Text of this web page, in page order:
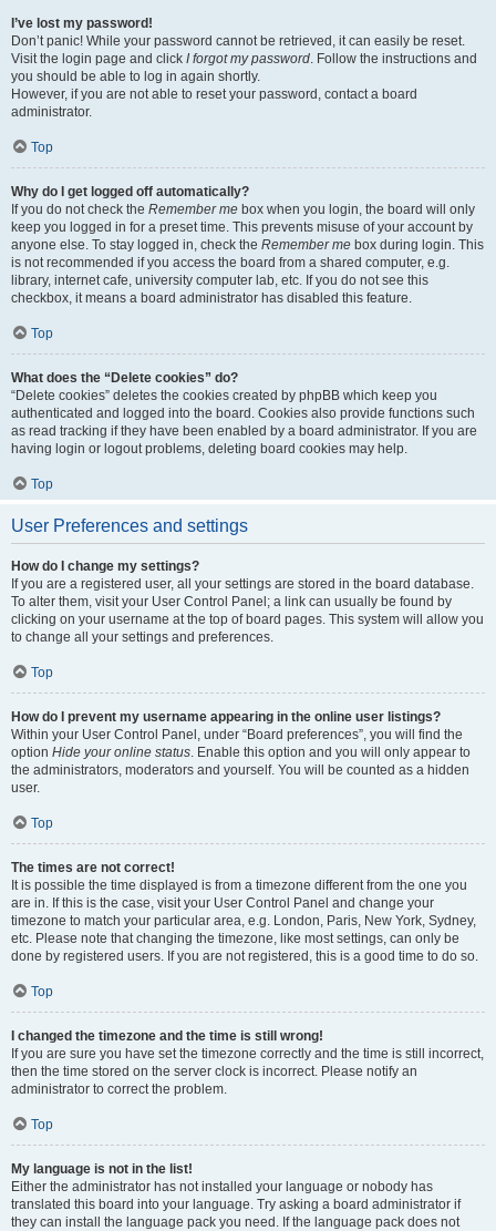
I’ve lost my password!
Don’t panic! While your password cannot be retrieved, it can easily be reset.
Visit the login page and click I forgot my password. Follow the instructions and
you should be able to log in again shortly.
However, if you are not able to reset your password, contact a board
administrator.
Top
Why do I get logged off automatically?
If you do not check the Remember me box when you login, the board will only
keep you logged in for a preset time. This prevents misuse of your account by
anyone else. To stay logged in, check the Remember me box during login. This
is not recommended if you access the board from a shared computer, e.g.
library, internet cafe, university computer lab, etc. If you do not see this
checkbox, it means a board administrator has disabled this feature.
Top
What does the “Delete cookies” do?
“Delete cookies” deletes the cookies created by phpBB which keep you
authenticated and logged into the board. Cookies also provide functions such
as read tracking if they have been enabled by a board administrator. If you are
having login or logout problems, deleting board cookies may help.
Top
User Preferences and settings
How do I change my settings?
If you are a registered user, all your settings are stored in the board database.
To alter them, visit your User Control Panel; a link can usually be found by
clicking on your username at the top of board pages. This system will allow you
to change all your settings and preferences.
Top
How do I prevent my username appearing in the online user listings?
Within your User Control Panel, under “Board preferences”, you will find the
option Hide your online status. Enable this option and you will only appear to
the administrators, moderators and yourself. You will be counted as a hidden
user.
Top
The times are not correct!
It is possible the time displayed is from a timezone different from the one you
are in. If this is the case, visit your User Control Panel and change your
timezone to match your particular area, e.g. London, Paris, New York, Sydney,
etc. Please note that changing the timezone, like most settings, can only be
done by registered users. If you are not registered, this is a good time to do so.
Top
I changed the timezone and the time is still wrong!
If you are sure you have set the timezone correctly and the time is still incorrect,
then the time stored on the server clock is incorrect. Please notify an
administrator to correct the problem.
Top
My language is not in the list!
Either the administrator has not installed your language or nobody has
translated this board into your language. Try asking a board administrator if
they can install the language pack you need. If the language pack does not